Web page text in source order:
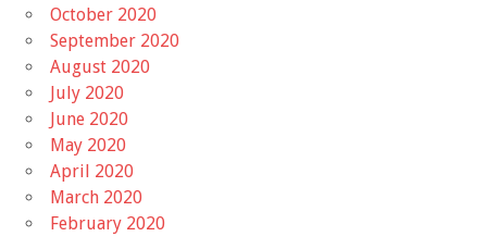
October 2020
September 2020
August 2020
July 2020
June 2020
May 2020
April 2020
March 2020
February 2020